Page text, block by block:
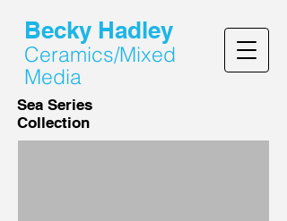
Becky Hadley
Ceramics/Mixed
Media
Sea Series
Collection